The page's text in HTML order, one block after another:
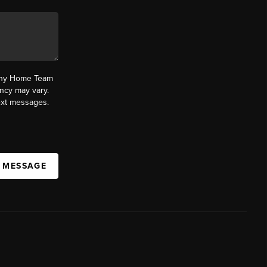
Home Team
may vary.
messages.